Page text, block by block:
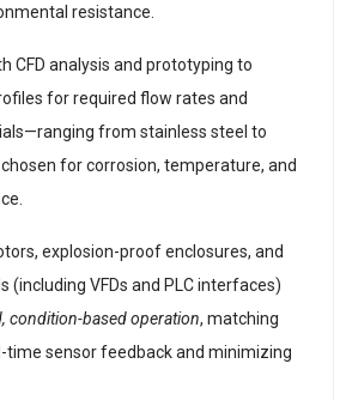
resistance.
CFD analysis and prototyping to
for required flow rates and
from stainless steel to
for corrosion, temperature, and
explosion-proof enclosures, and
(including VFDs and PLC interfaces)
condition-based operation, matching
time sensor feedback and minimizing